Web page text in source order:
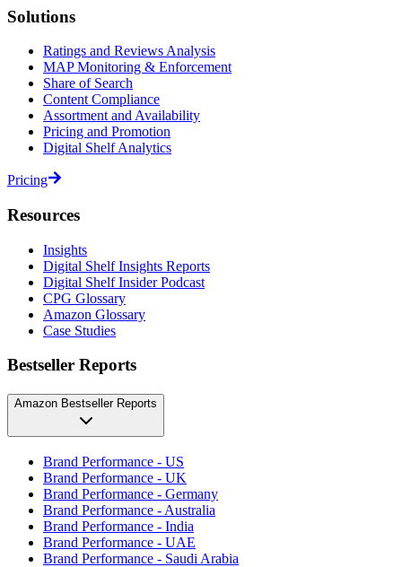
Solutions
Ratings and Reviews Analysis
MAP Monitoring & Enforcement
Share of Search
Content Compliance
Assortment and Availability
Pricing and Promotion
Digital Shelf Analytics
Pricing
Resources
Insights
Digital Shelf Insights Reports
Digital Shelf Insider Podcast
CPG Glossary
Amazon Glossary
Case Studies
Bestseller Reports
Amazon Bestseller Reports
Brand Performance - US
Brand Performance - UK
Brand Performance - Germany
Brand Performance - Australia
Brand Performance - India
Brand Performance - UAE
Brand Performance - Saudi Arabia